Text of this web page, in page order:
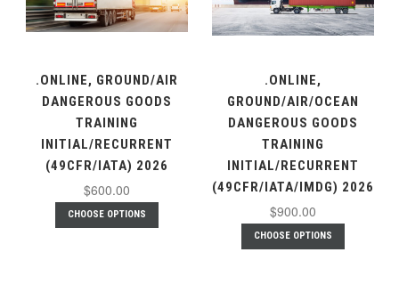
.ONLINE, GROUND/AIR
DANGEROUS GOODS
TRAINING
INITIAL/RECURRENT
(49CFR/IATA) 2026
$600.00
CHOOSE OPTIONS
.ONLINE,
GROUND/AIR/OCEAN
DANGEROUS GOODS
TRAINING
INITIAL/RECURRENT
(49CFR/IATA/IMDG) 2026
$900.00
CHOOSE OPTIONS